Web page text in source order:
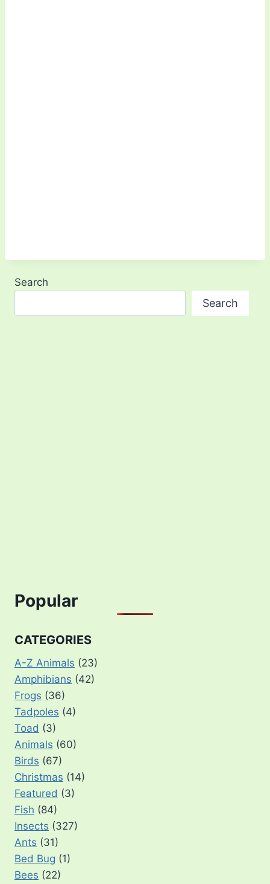
Search
Search
Popular
CATEGORIES
A-Z Animals (23)
Amphibians (42)
Frogs (36)
Tadpoles (4)
Toad (3)
Animals (60)
Birds (67)
Christmas (14)
Featured (3)
Fish (84)
Insects (327)
Ants (31)
Bed Bug (1)
Bees (22)